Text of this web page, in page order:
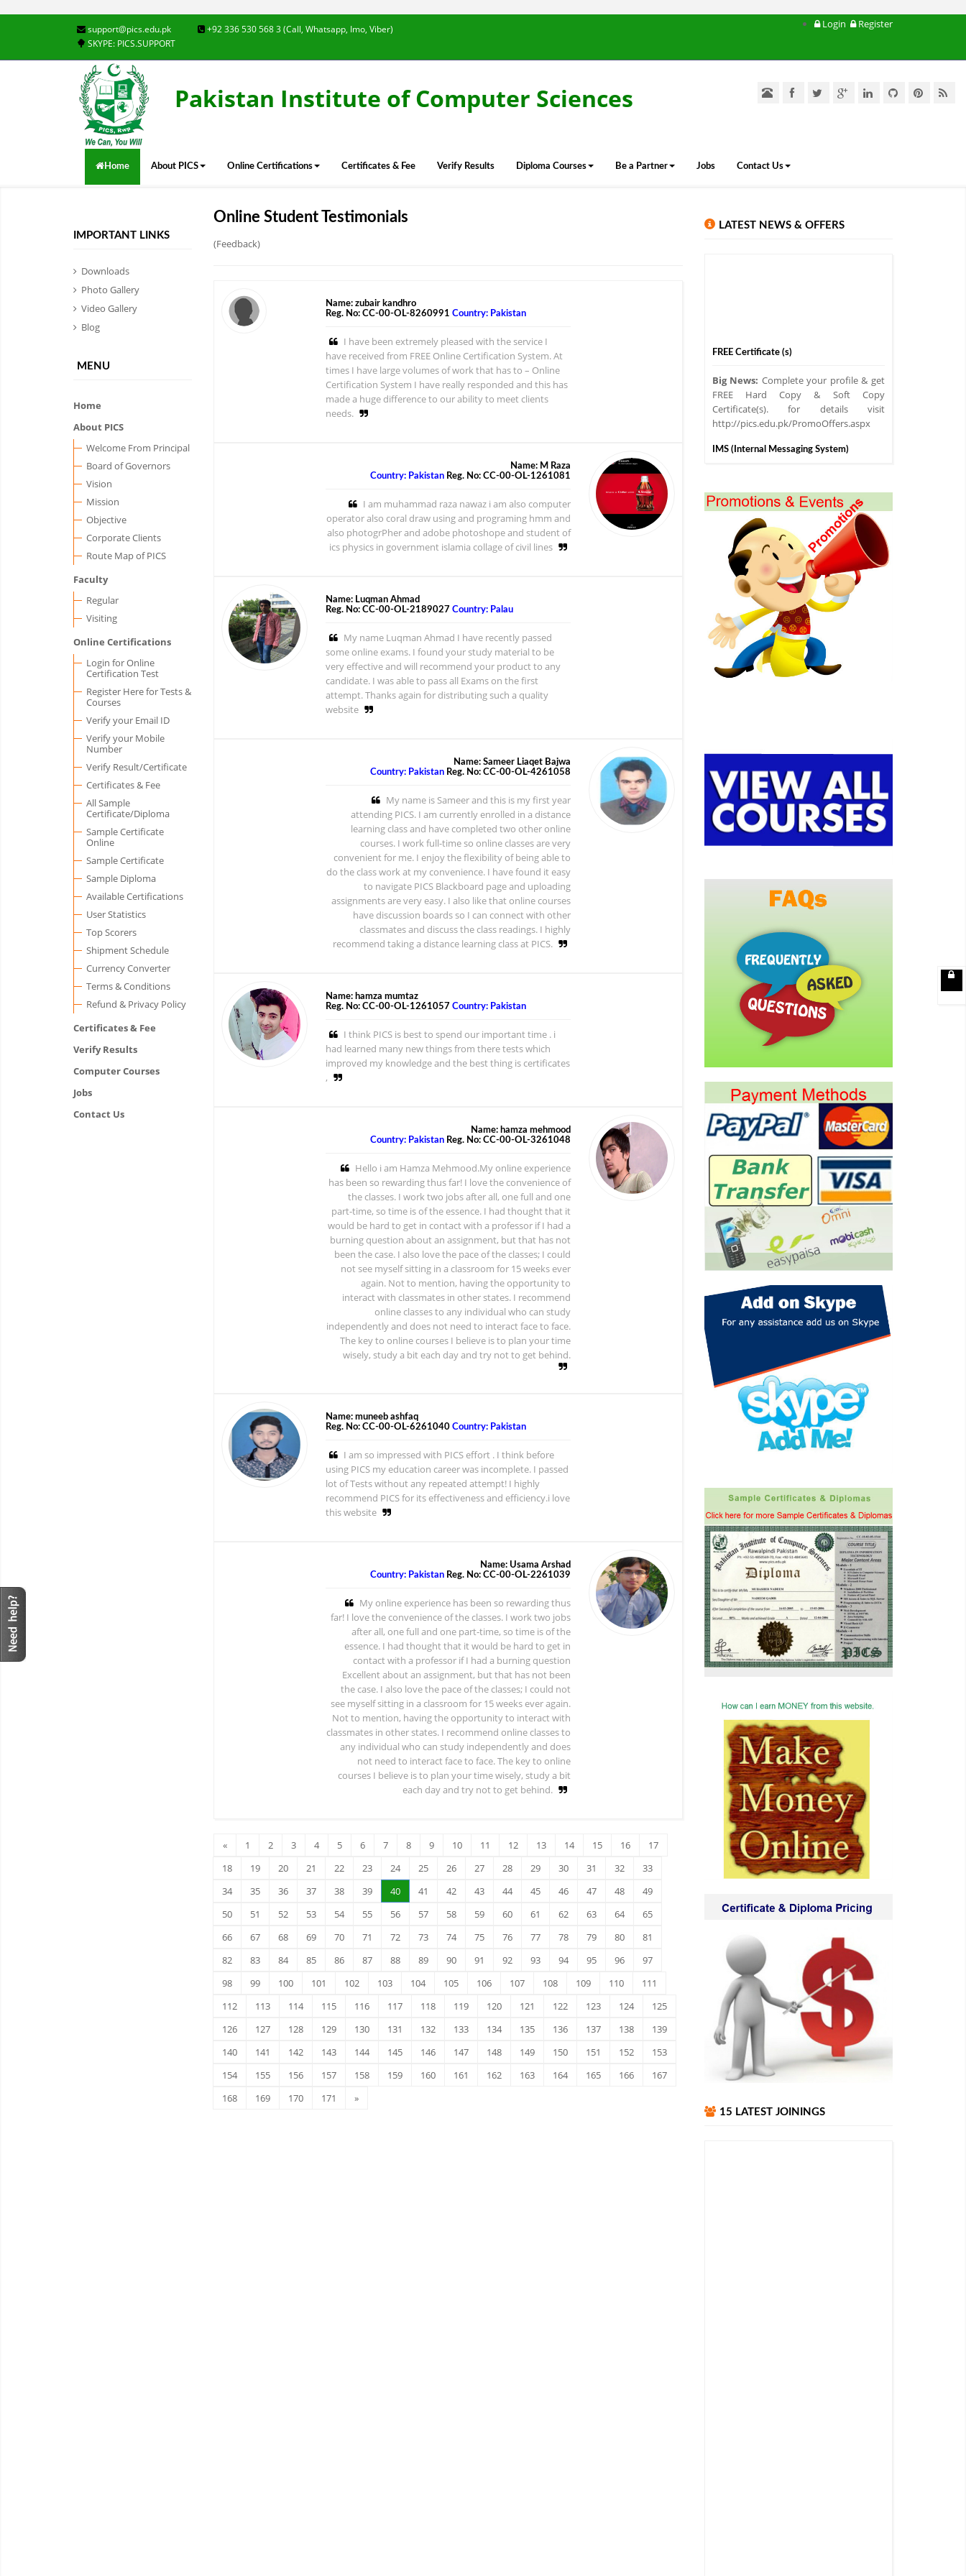
support@pics.edu.pk
+92 336 530 568 3 (Call, Whatsapp, Imo, Viber)
SKYPE: PICS.SUPPORT
Login Register
Pakistan Institute of Computer Sciences
Home About PICS Online Certifications Certificates & Fee Verify Results Diploma Courses Be a Partner Jobs Contact Us
IMPORTANT LINKS
Downloads
Photo Gallery
Video Gallery
Blog
MENU
Home
About PICS
Welcome From Principal
Board of Governors
Vision
Mission
Objective
Corporate Clients
Route Map of PICS
Faculty
Regular
Visiting
Online Certifications
Login for Online
Certification Test
Register Here for Tests &
Courses
Verify your Email ID
Verify your Mobile
Number
Verify Result/Certificate
Certificates & Fee
All Sample
Certificate/Diploma
Sample Certificate
Online
Sample Certificate
Sample Diploma
Available Certifications
User Statistics
Top Scorers
Shipment Schedule
Currency Converter
Terms & Conditions
Refund & Privacy Policy
Certificates & Fee
Verify Results
Computer Courses
Jobs
Contact Us
Online Student Testimonials
(Feedback)
Name: zubair kandhro
Reg. No: CC-00-OL-8260991 Country: Pakistan
I have been extremely pleased with the service I
have received from FREE Online Certification System. At
times I have large volumes of work that has to – Online
Certification System I have really responded and this has
made a huge difference to our ability to meet clients
needs.
Name: M Raza
Country: PakistanReg. No: CC-00-OL-1261081
I am muhammad raza nawaz i am also computer
operator also coral draw using and programing hmm and
also photogrPher and adobe photoshope and student of
ics physics in government islamia collage of civil lines
Name: Luqman Ahmad
Reg. No: CC-00-OL-2189027 Country: Palau
My name Luqman Ahmad I have recently passed
some online exams. I found your study material to be
very effective and will recommend your product to any
candidate. I was able to pass all Exams on the first
attempt. Thanks again for distributing such a quality
website
Name: Sameer Liaqet Bajwa
Country: PakistanReg. No: CC-00-OL-4261058
My name is Sameer and this is my first year
attending PICS. I am currently enrolled in a distance
learning class and have completed two other online
courses. I work full-time so online classes are very
convenient for me. I enjoy the flexibility of being able to
do the class work at my convenience. I have found it easy
to navigate PICS Blackboard page and uploading
assignments are very easy. I also like that online courses
have discussion boards so I can connect with other
classmates and discuss the class readings. I highly
recommend taking a distance learning class at PICS.
Name: hamza mumtaz
Reg. No: CC-00-OL-1261057 Country: Pakistan
I think PICS is best to spend our important time . i
had learned many new things from there tests which
improved my knowledge and the best thing is certificates
,
Name: hamza mehmood
Country: PakistanReg. No: CC-00-OL-3261048
Hello i am Hamza Mehmood.My online experience
has been so rewarding thus far! I love the convenience of
the classes. I work two jobs after all, one full and one
part-time, so time is of the essence. I had thought that it
would be hard to get in contact with a professor if I had a
burning question about an assignment, but that has not
been the case. I also love the pace of the classes; I could
not see myself sitting in a classroom for 15 weeks ever
again. Not to mention, having the opportunity to
interact with classmates in other states. I recommend
online classes to any individual who can study
independently and does not need to interact face to face.
The key to online courses I believe is to plan your time
wisely, study a bit each day and try not to get behind.
Name: muneeb ashfaq
Reg. No: CC-00-OL-6261040 Country: Pakistan
I am so impressed with PICS effort . I think before
using PICS my education career was incomplete. I passed
lot of Tests without any repeated attempt! I highly
recommend PICS for its effectiveness and efficiency.i love
this website
Name: Usama Arshad
Country: PakistanReg. No: CC-00-OL-2261039
My online experience has been so rewarding thus
far! I love the convenience of the classes. I work two jobs
after all, one full and one part-time, so time is of the
essence. I had thought that it would be hard to get in
contact with a professor if I had a burning question
Excellent about an assignment, but that has not been
the case. I also love the pace of the classes; I could not
see myself sitting in a classroom for 15 weeks ever again.
Not to mention, having the opportunity to interact with
classmates in other states. I recommend online classes to
any individual who can study independently and does
not need to interact face to face. The key to online
courses I believe is to plan your time wisely, study a bit
each day and try not to get behind.
« 1 2 3 4 5 6 7 8 9 10 11 12 13 14 15 16
17
18
19 20 21 22 23 24 25 26 27 28 29 30 31 32
33
34
35 36 37 38 39 40 41 42 43 44 45 46 47 48
49
50
51 52 53 54 55 56 57 58 59 60 61 62 63 64
65
66
67 68 69 70 71 72 73 74 75 76 77 78 79 80
81
82
83 84 85 86 87 88 89 90 91 92 93 94 95 96
97
98
99 100 101 102 103 104 105 106 107 108 109 110
111
112
113 114 115 116 117 118 119 120 121 122 123 124
125
126
127 128 129 130 131 132 133 134 135 136 137 138
139
140
141 142 143 144 145 146 147 148 149 150 151 152
153
154
155 156 157 158 159 160 161 162 163 164 165 166
167
168
169 170 171 »
LATEST NEWS & OFFERS
FREE Hard Copy & Soft Copy
Certificate(s). for details visit
http://pics.edu.pk/PromoOffers.aspx
IMS (Internal Messaging System)
15 LATEST JOININGS